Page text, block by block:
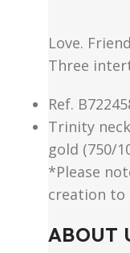
Love.
Three
Ref.
Trinity
gold (750/
*Please
creation to
ABOUT